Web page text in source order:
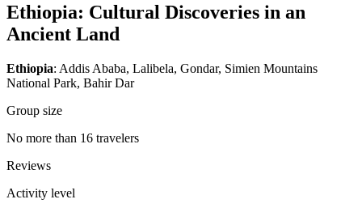
Ethiopia: Cultural Discoveries in an
Ancient Land
Ethiopia: Addis Ababa, Lalibela, Gondar, Simien Mountains
National Park, Bahir Dar
Group size
No more than 16 travelers
Reviews
Activity level